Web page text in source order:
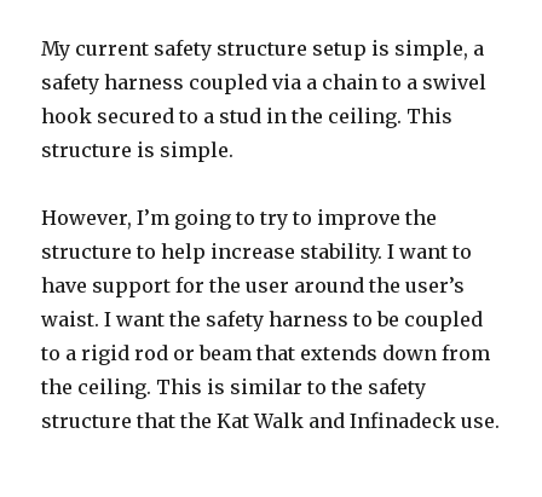
My current safety structure setup is simple, a
safety harness coupled via a chain to a swivel
hook secured to a stud in the ceiling. This
structure is simple.
However, I’m going to try to improve the
structure to help increase stability. I want to
have support for the user around the user’s
waist. I want the safety harness to be coupled
to a rigid rod or beam that extends down from
the ceiling. This is similar to the safety
structure that the Kat Walk and Infinadeck use.